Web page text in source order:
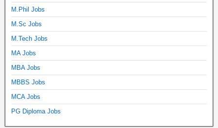
M.Phil Jobs
M.Sc Jobs
M.Tech Jobs
MA Jobs
MBA Jobs
MBBS Jobs
MCA Jobs
PG Diploma Jobs